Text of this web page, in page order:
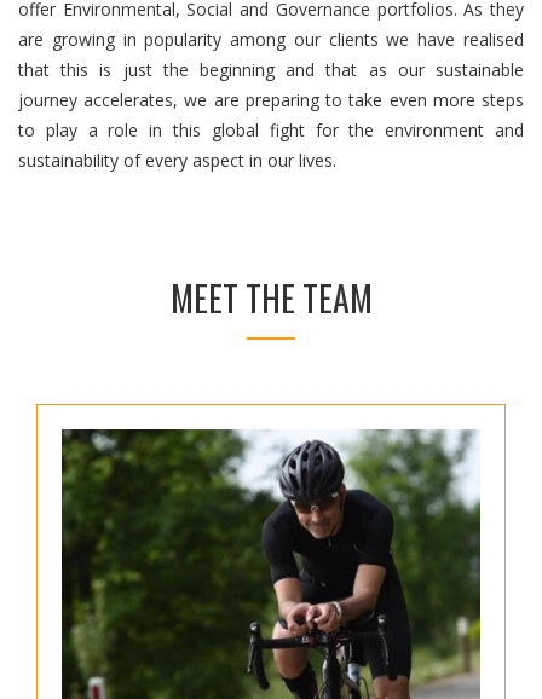
offer Environmental, Social and Governance portfolios. As they
are growing in popularity among our clients we have realised
that this is just the beginning and that as our sustainable
journey accelerates, we are preparing to take even more steps
to play a role in this global fight for the environment and
sustainability of every aspect in our lives.
MEET THE TEAM